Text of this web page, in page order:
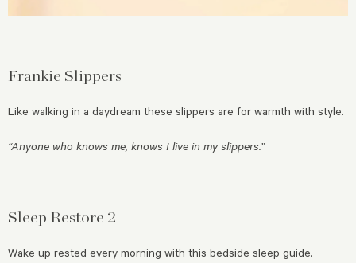
Frankie Slippers
Like walking in a daydream these slippers are for warmth with style.
“Anyone who knows me, knows I live in my slippers.”
Sleep Restore 2
Wake up rested every morning with this bedside sleep guide.